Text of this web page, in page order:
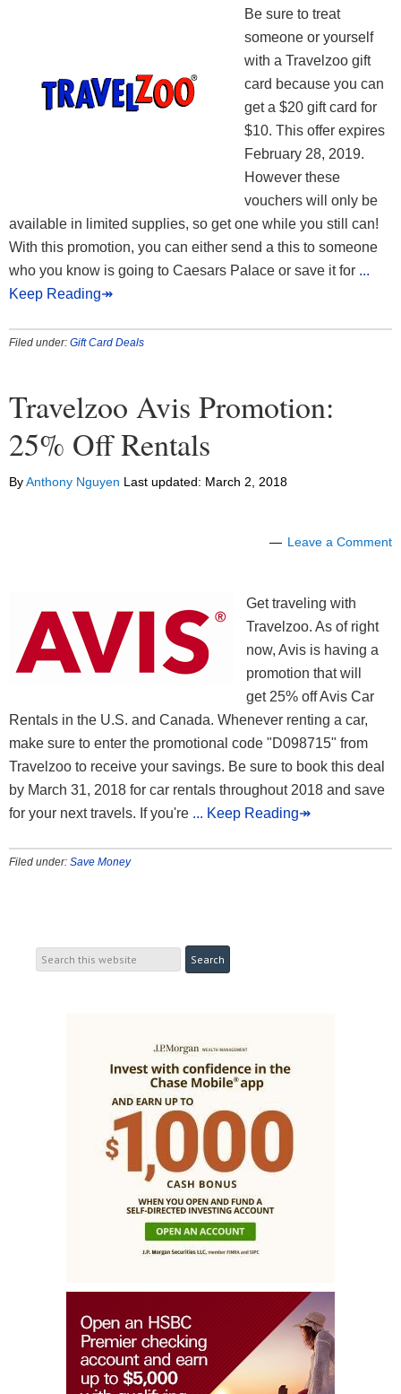
Be sure to treat
someone or yourself
with a Travelzoo gift
card because you can
get a $20 gift card for
$10. This offer expires
February 28, 2019.
However these
vouchers will only be
available in limited supplies, so get one while you still can!
With this promotion, you can either send a this to someone
who you know is going to Caesars Palace or save it for ...
Keep Reading↠
Filed under: Gift Card Deals
Travelzoo Avis Promotion:
25% Off Rentals
ByAnthony Nguyen Last updated: March 2, 2018
Leave a Comment
Get traveling with
Travelzoo. As of right
now, Avis is having a
promotion that will
get 25% off Avis Car
Rentals in the U.S. and Canada. Whenever renting a car,
make sure to enter the promotional code "D098715" from
Travelzoo to receive your savings. Be sure to book this deal
by March 31, 2018 for car rentals throughout 2018 and save
for your next travels. If you're ... Keep Reading↠
Filed under: Save Money